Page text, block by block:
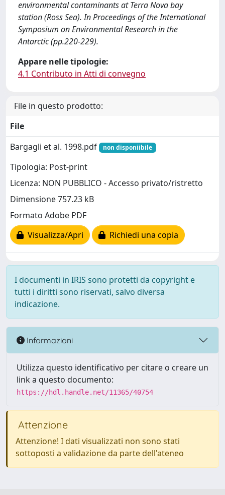
environmental contaminants at Terra Nova bay
station (Ross Sea). In Proceedings of the International
Symposium on Environmental Research in the
Antarctic (pp.220-229).
Appare nelle tipologie:
4.1 Contributo in Atti di convegno
File in questo prodotto:
File
Bargagli et al. 1998.pdf
non disponiibile
Tipologia: Post-print
Licenza: NON PUBBLICO - Accesso privato/ristretto
Dimensione 757.23 kB
Formato Adobe PDF
Visualizza/Apri
Richiedi una copia
I documenti in IRIS sono protetti da copyright e
tutti i diritti sono riservati, salvo diversa
indicazione.
Informazioni
Utilizza questo identificativo per citare o creare un
link a questo documento:
https://hdl.handle.net/11365/40754
Attenzione
Attenzione! I dati visualizzati non sono stati
sottoposti a validazione da parte dell'ateneo